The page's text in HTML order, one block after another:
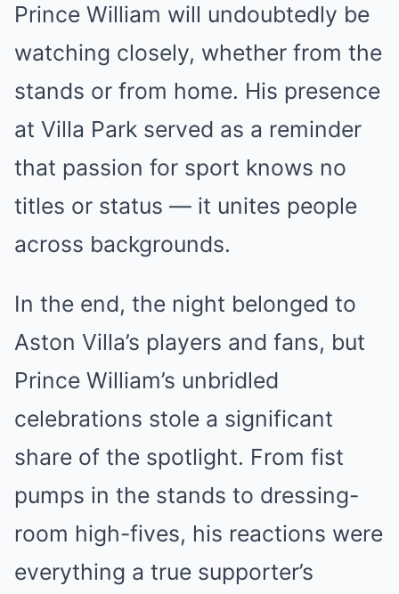
Prince William will undoubtedly be
watching closely, whether from the
stands or from home. His presence
at Villa Park served as a reminder
that passion for sport knows no
titles or status — it unites people
across backgrounds.
In the end, the night belonged to
Aston Villa’s players and fans, but
Prince William’s unbridled
celebrations stole a significant
share of the spotlight. From fist
pumps in the stands to dressing-
room high-fives, his reactions were
everything a true supporter’s